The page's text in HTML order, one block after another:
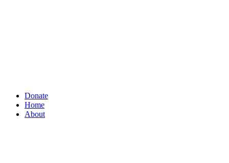
Donate
Home
About